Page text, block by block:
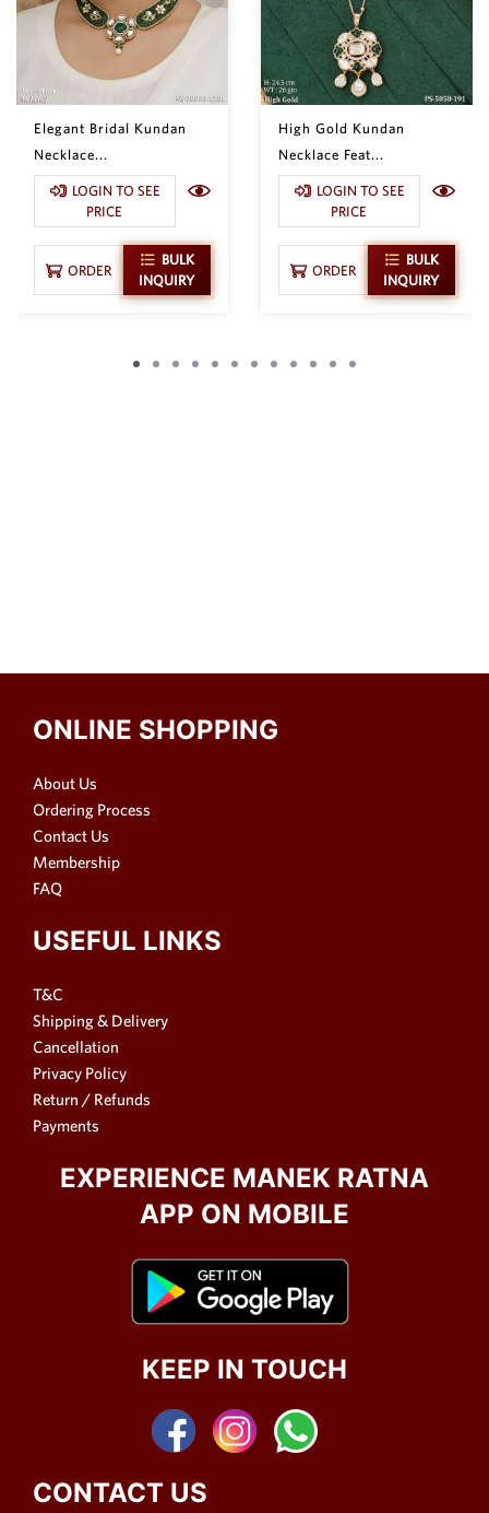
Elegant Bridal Kundan
Necklace...
LOGIN TO SEE
PRICE
ORDER
BULK
INQUIRY
High Gold Kundan
Necklace Feat...
LOGIN TO SEE
PRICE
ORDER
BULK
INQUIRY
ONLINE SHOPPING
About Us
Ordering Process
Contact Us
Membership
FAQ
USEFUL LINKS
T&C
Shipping & Delivery
Cancellation
Privacy Policy
Return / Refunds
Payments
EXPERIENCE MANEK RATNA
APP ON MOBILE
KEEP IN TOUCH
CONTACT US